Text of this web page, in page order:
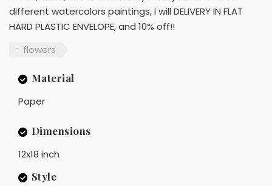
different watercolors paintings, I will DELIVERY IN FLAT
HARD PLASTIC ENVELOPE, and 10% off!!
flowers
Material
Paper
Dimensions
12x18 inch
Style